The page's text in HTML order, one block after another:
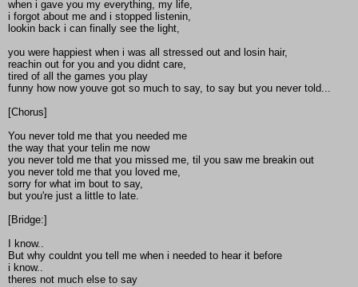
when i gave you my everything, my life,
i forgot about me and i stopped listenin,
lookin back i can finally see the light,
you were happiest when i was all stressed out and losin hair,
reachin out for you and you didnt care,
tired of all the games you play
funny how now youve got so much to say, to say but you never told...
[Chorus]
You never told me that you needed me
the way that your telin me now
you never told me that you missed me, til you saw me breakin out
you never told me that you loved me,
sorry for what im bout to say,
but you're just a little to late.
[Bridge:]
I know..
But why couldnt you tell me when i needed to hear it before
i know..
theres not much else to say